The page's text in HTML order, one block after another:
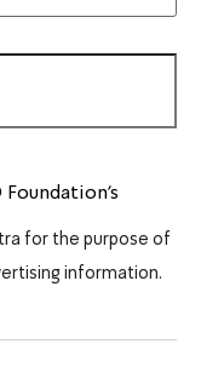
Foundation's
for the purpose of
information.